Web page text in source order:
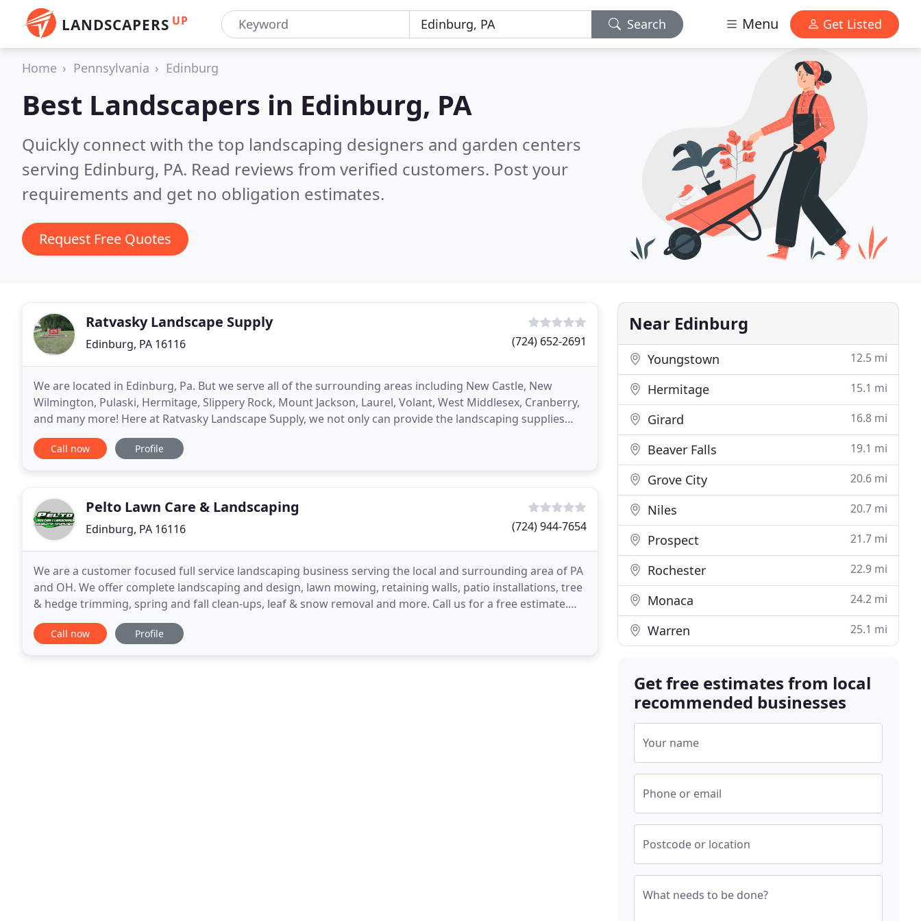
LANDSCAPERS UP Search Menu Get Listed
Home Pennsylvania Edinburg
Best Landscapers in Edinburg, PA
Quickly connect with the top landscaping designers and garden centers
serving Edinburg, PA. Read reviews from verified customers. Post your
requirements and get no obligation estimates.
Request Free Quotes
Ratvasky Landscape Supply
Edinburg, PA 16116 (724) 652-2691
We are located in Edinburg, Pa. But we serve all of the surrounding areas including New Castle, New
Wilmington, Pulaski, Hermitage, Slippery Rock, Mount Jackson, Laurel, Volant, West Middlesex, Cranberry,
and many more! Here at Ratvasky Landscape Supply, we not only can provide the landscaping supplies
that you need, but we provide landscape design
Call now Profile
Pelto Lawn Care & Landscaping
Edinburg, PA 16116 (724) 944-7654
We are a customer focused full service landscaping business serving the local and surrounding area of PA
and OH. We offer complete landscaping and design, lawn mowing, retaining walls, patio installations, tree
& hedge trimming, spring and fall clean-ups, leaf & snow removal and more. Call us for a free estimate.
We are fully insured and we work for
Call now Profile
Near Edinburg
Youngstown 12.5 mi
Hermitage 15.1 mi
Girard 16.8 mi
Beaver Falls 19.1 mi
Grove City 20.6 mi
Niles 20.7 mi
Prospect 21.7 mi
Rochester 22.9 mi
Monaca 24.2 mi
Warren 25.1 mi
Get free estimates from local
recommended businesses
Your name
Phone or email
Postcode or location
What needs to be done?